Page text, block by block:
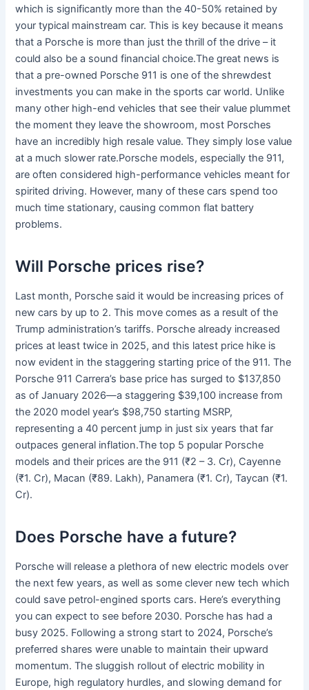
which is significantly more than the 40-50% retained by
your typical mainstream car. This is key because it means
that a Porsche is more than just the thrill of the drive – it
could also be a sound financial choice.The great news is
that a pre-owned Porsche 911 is one of the shrewdest
investments you can make in the sports car world. Unlike
many other high-end vehicles that see their value plummet
the moment they leave the showroom, most Porsches
have an incredibly high resale value. They simply lose value
at a much slower rate.Porsche models, especially the 911,
are often considered high-performance vehicles meant for
spirited driving. However, many of these cars spend too
much time stationary, causing common flat battery
problems.
Will Porsche prices rise?
Last month, Porsche said it would be increasing prices of
new cars by up to 2. This move comes as a result of the
Trump administration’s tariffs. Porsche already increased
prices at least twice in 2025, and this latest price hike is
now evident in the staggering starting price of the 911. The
Porsche 911 Carrera’s base price has surged to $137,850
as of January 2026—a staggering $39,100 increase from
the 2020 model year’s $98,750 starting MSRP,
representing a 40 percent jump in just six years that far
outpaces general inflation.The top 5 popular Porsche
models and their prices are the 911 (₹2 – 3. Cr), Cayenne
(₹1. Cr), Macan (₹89. Lakh), Panamera (₹1. Cr), Taycan (₹1.
Cr).
Does Porsche have a future?
Porsche will release a plethora of new electric models over
the next few years, as well as some clever new tech which
could save petrol-engined sports cars. Here’s everything
you can expect to see before 2030. Porsche has had a
busy 2025. Following a strong start to 2024, Porsche’s
preferred shares were unable to maintain their upward
momentum. The sluggish rollout of electric mobility in
Europe, high regulatory hurdles, and slowing demand for